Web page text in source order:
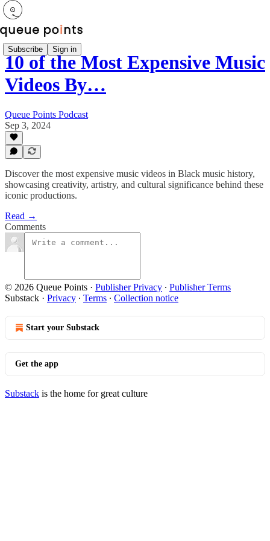
Subscribe Sign in
10 of the Most Expensive Music
Videos By…
Queue Points Podcast
Sep 3, 2024
Discover the most expensive music videos in Black music history,
showcasing creativity, artistry, and cultural significance behind these
iconic productions.
Read →
Comments
© 2026 Queue Points · Publisher Privacy ∙ Publisher Terms
Substack · Privacy ∙ Terms ∙ Collection notice
Start your Substack
Get the app
Substack is the home for great culture